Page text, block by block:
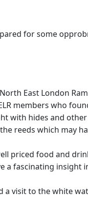
for some
East London
members who
with hides and
reeds which may
priced food and
a fascinating insight
a visit to the white